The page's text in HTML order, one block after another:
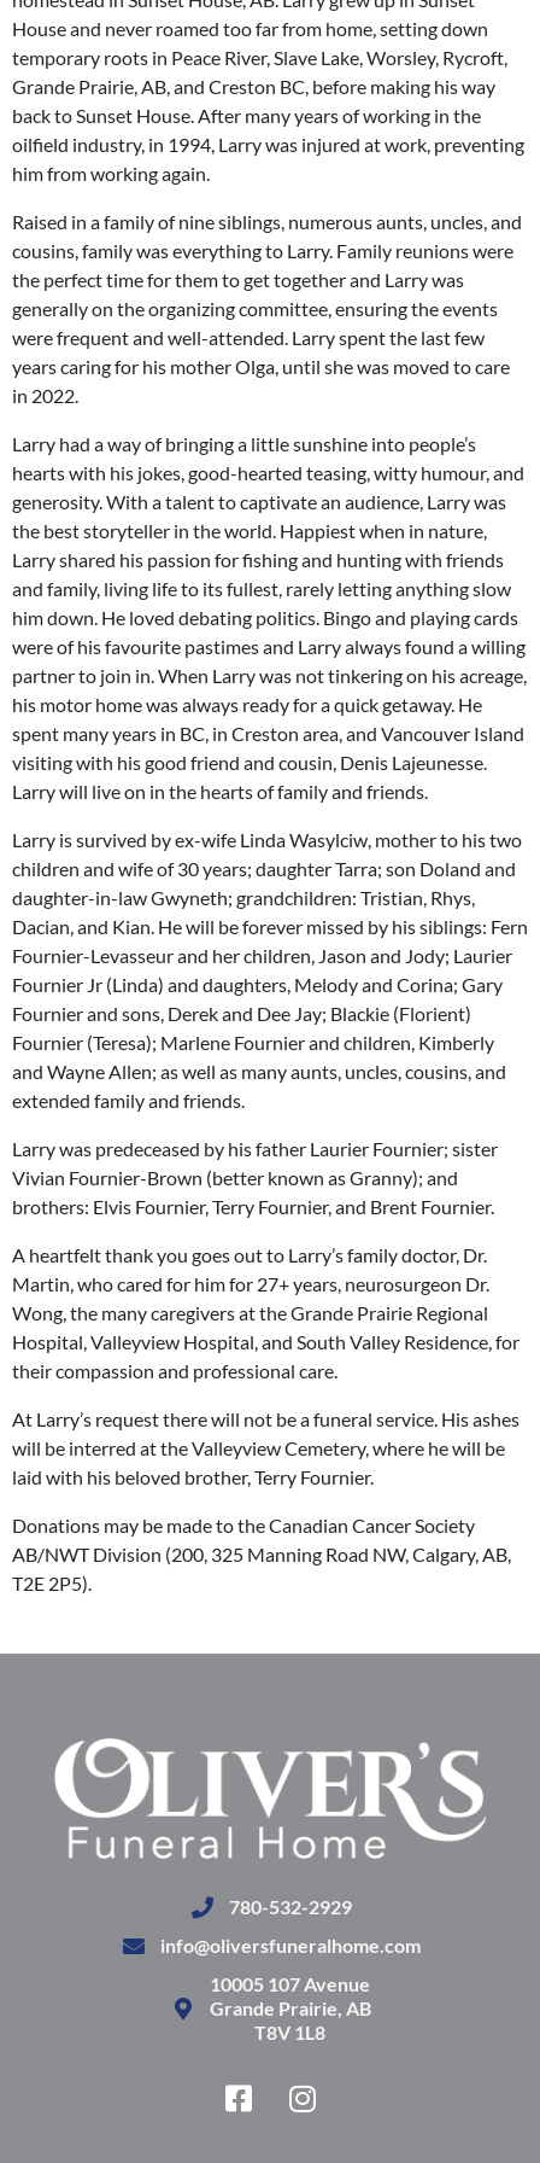
House and never roamed too far from home, setting down
temporary roots in Peace River, Slave Lake, Worsley, Rycroft,
Grande Prairie, AB, and Creston BC, before making his way
back to Sunset House. After many years of working in the
oilfield industry, in 1994, Larry was injured at work, preventing
him from working again.
Raised in a family of nine siblings, numerous aunts, uncles, and
cousins, family was everything to Larry. Family reunions were
the perfect time for them to get together and Larry was
generally on the organizing committee, ensuring the events
were frequent and well-attended. Larry spent the last few
years caring for his mother Olga, until she was moved to care
in 2022.
Larry had a way of bringing a little sunshine into people’s
hearts with his jokes, good-hearted teasing, witty humour, and
generosity. With a talent to captivate an audience, Larry was
the best storyteller in the world. Happiest when in nature,
Larry shared his passion for fishing and hunting with friends
and family, living life to its fullest, rarely letting anything slow
him down. He loved debating politics. Bingo and playing cards
were of his favourite pastimes and Larry always found a willing
partner to join in. When Larry was not tinkering on his acreage,
his motor home was always ready for a quick getaway. He
spent many years in BC, in Creston area, and Vancouver Island
visiting with his good friend and cousin, Denis Lajeunesse.
Larry will live on in the hearts of family and friends.
Larry is survived by ex-wife Linda Wasylciw, mother to his two
children and wife of 30 years; daughter Tarra; son Doland and
daughter-in-law Gwyneth; grandchildren: Tristian, Rhys,
Dacian, and Kian. He will be forever missed by his siblings: Fern
Fournier-Levasseur and her children, Jason and Jody; Laurier
Fournier Jr (Linda) and daughters, Melody and Corina; Gary
Fournier and sons, Derek and Dee Jay; Blackie (Florient)
Fournier (Teresa); Marlene Fournier and children, Kimberly
and Wayne Allen; as well as many aunts, uncles, cousins, and
extended family and friends.
Larry was predeceased by his father Laurier Fournier; sister
Vivian Fournier-Brown (better known as Granny); and
brothers: Elvis Fournier, Terry Fournier, and Brent Fournier.
A heartfelt thank you goes out to Larry’s family doctor, Dr.
Martin, who cared for him for 27+ years, neurosurgeon Dr.
Wong, the many caregivers at the Grande Prairie Regional
Hospital, Valleyview Hospital, and South Valley Residence, for
their compassion and professional care.
At Larry’s request there will not be a funeral service. His ashes
will be interred at the Valleyview Cemetery, where he will be
laid with his beloved brother, Terry Fournier.
Donations may be made to the Canadian Cancer Society
AB/NWT Division (200, 325 Manning Road NW, Calgary, AB,
T2E 2P5).
780-532-2929
info@oliversfuneralhome.com
10005 107 Avenue
Grande Prairie, AB
T8V 1L8
F
a
I
n